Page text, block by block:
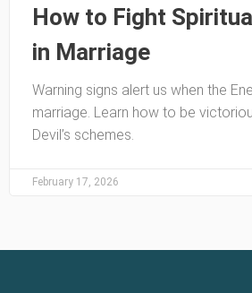
How to Fight
in Marriage
Warning signs alert us when the
marriage. Learn how to be
Devil’s schemes.
February 17, 2026